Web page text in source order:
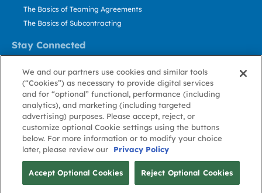
Stay Connected
The Basics of Teaming Agreements
The Basics of Subcontracting
Contact Us
Stay Informed
About GovWin
Privacy
Policy
Terms
of Use
Cookie
Policy
Cookie
Preference
Contact
Us
© Deltek, Inc.
We and our partners use cookies and similar tools
(“Cookies”) as necessary to provide digital services
and for “optional” functional, performance (including
analytics), and marketing (including targeted
advertising) purposes. Please accept, reject, or
customize optional Cookie settings using the buttons
below. For more information or to modify your choice
later, please review our
Privacy Policy
Accept Optional Cookies Reject Optional Cookies